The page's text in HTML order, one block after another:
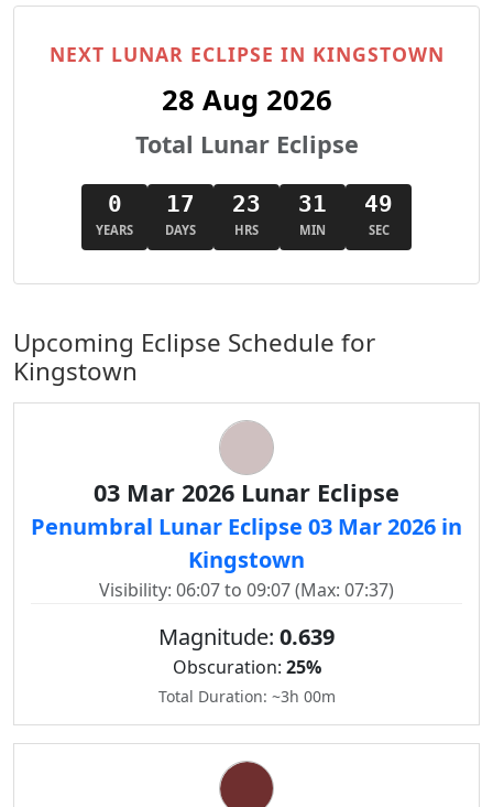
NEXT LUNAR ECLIPSE IN KINGSTOWN
28 Aug 2026
Total Lunar Eclipse
0
YEARS
17
DAYS
23
HRS
31
MIN
48
SEC
Upcoming Eclipse Schedule for
Kingstown
03 Mar 2026 Lunar Eclipse
Penumbral Lunar Eclipse 03 Mar 2026 in
Kingstown
Visibility: 06:07 to 09:07 (Max: 07:37)
Magnitude: 0.639
Obscuration: 25%
Total Duration: ~3h 00m